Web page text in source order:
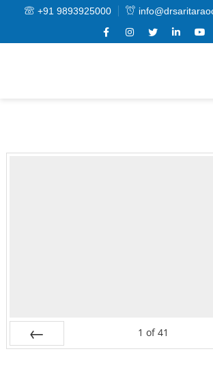
+91 9893925000
1 of 41